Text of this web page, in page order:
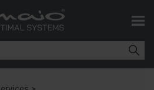
Main Content